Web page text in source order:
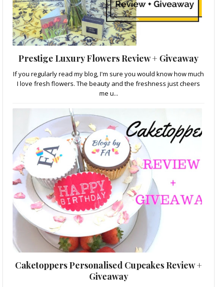
Prestige Luxury Flowers Review + Giveaway
If you regularly read my blog, I'm sure you would know how much
I love fresh flowers. The beauty and the freshness just cheers
me u...
Caketoppers Personalised Cupcakes Review +
Giveaway